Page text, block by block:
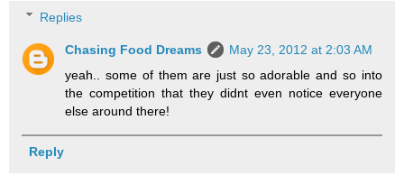
Replies
Chasing Food Dreams
May 23, 2012 at 2:03 AM
yeah.. some of them are just so adorable and so into
the competition that they didnt even notice everyone
else around there!
Reply